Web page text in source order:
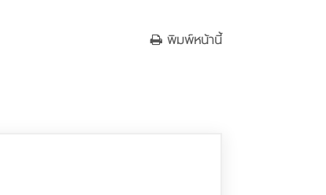
พิมพ์หน้านี้